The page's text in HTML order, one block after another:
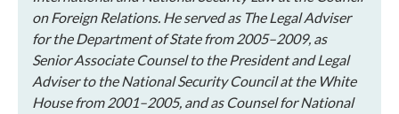
on Foreign Relations. He served as The Legal Adviser
for the Department of State from 2005–2009, as
Senior Associate Counsel to the President and Legal
Adviser to the National Security Council at the White
House from 2001–2005, and as Counsel for National